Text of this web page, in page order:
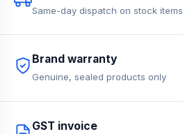
Same-day dispatch on stock items
Brand warranty
Genuine, sealed products only
GST invoice